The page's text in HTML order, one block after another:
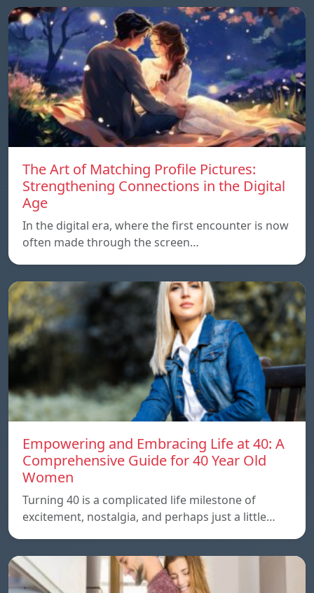
The Art of Matching Profile Pictures:
Strengthening Connections in the Digital
Age
In the digital era, where the first encounter is now
often made through the screen…
Empowering and Embracing Life at 40: A
Comprehensive Guide for 40 Year Old
Women
Turning 40 is a complicated life milestone of
excitement, nostalgia, and perhaps just a little…